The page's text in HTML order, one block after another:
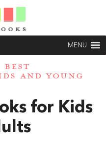
MENU
BEST
AND YOUNG
for Kids